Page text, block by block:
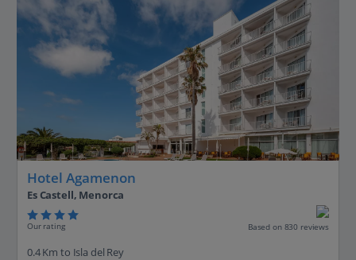
Hotel Agamenon
Es Castell, Menorca
Our rating Based on 830 reviews
0.4 Km to Isla del Rey